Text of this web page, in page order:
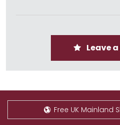
Leave
Free UK Mainland